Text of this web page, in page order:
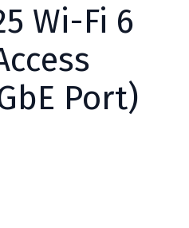
Wi-Fi 6
Port)